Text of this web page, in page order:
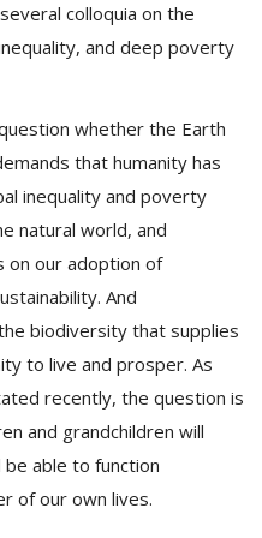
colloquia on the
and deep poverty
whether the Earth
that humanity has
inequality and poverty
natural world, and
on our adoption of
And
biodiversity that supplies
to live and prosper. As
recently, the question is
and grandchildren will
able to function
of our own lives.